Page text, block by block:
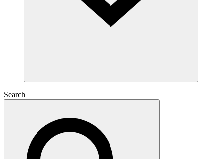
Search